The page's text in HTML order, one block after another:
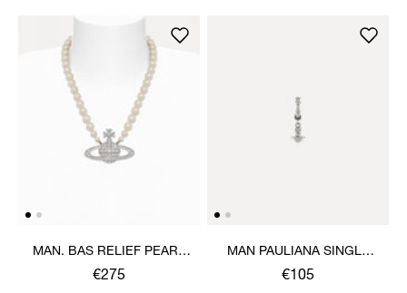
MAN. BAS RELIEF PEARL
NECKLACE
€275
MAN PAULIANA SINGLE
EARRINGS
€105